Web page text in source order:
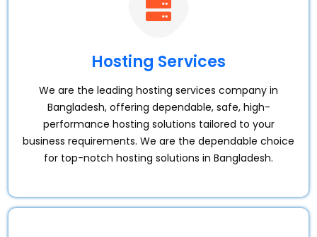
Hosting Services
We are the leading hosting services company in
Bangladesh, offering dependable, safe, high-
performance hosting solutions tailored to your
business requirements. We are the dependable choice
for top-notch hosting solutions in Bangladesh.